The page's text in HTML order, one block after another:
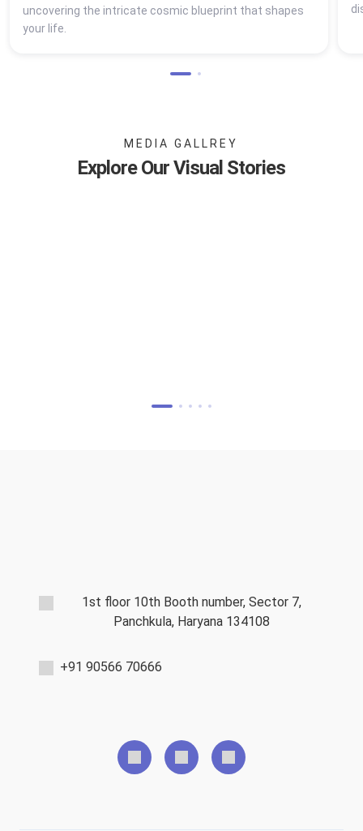
uncovering the intricate cosmic blueprint that shapes
your life.
MEDIA GALLREY
Explore Our Visual Stories
1st floor 10th Booth number, Sector 7,
Panchkula, Haryana 134108
+91 90566 70666